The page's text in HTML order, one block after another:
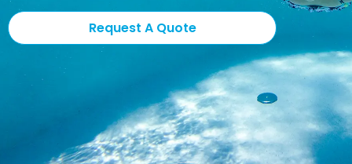
Request A Quote